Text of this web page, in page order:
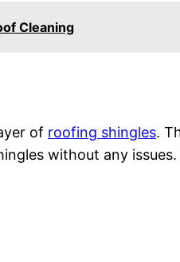
Cleaning
of roofing shingles.
without any